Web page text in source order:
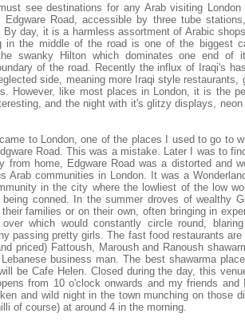
see destinations for any Arab visiting London
Edgware Road, accessible by three tube
By day, it is a harmless assortment of Arabic
in the middle of the road is one of the biggest
swanky Hilton which dominates one end of
of the road. Recently the influx of Iraqi's
side, meaning more Iraqi style restaurants,
However, like most places in London, it is the
and the night with it's glitzy displays,
to London, one of the places I used to go to
Road. This was a mistake. Later I was to
from home, Edgware Road was a distorted and
Arab communities in London. It was a
in the city where the lowliest of the low
being conned. In the summer droves of wealthy
families or on their own, often bringing in
which would constantly circle round,
passing pretty girls. The fast food restaurants
priced) Fattoush, Maroush and Ranoush
business man. The best shawarma
be Cafe Helen. Closed during the day, this
from 10 o'clock onwards and my friends and
and wild night in the town munching on those
of course) at around 4 in the morning.